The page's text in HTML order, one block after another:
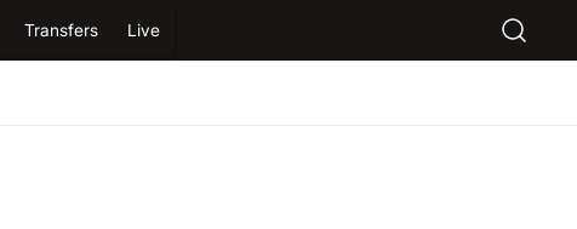
Transfers Live